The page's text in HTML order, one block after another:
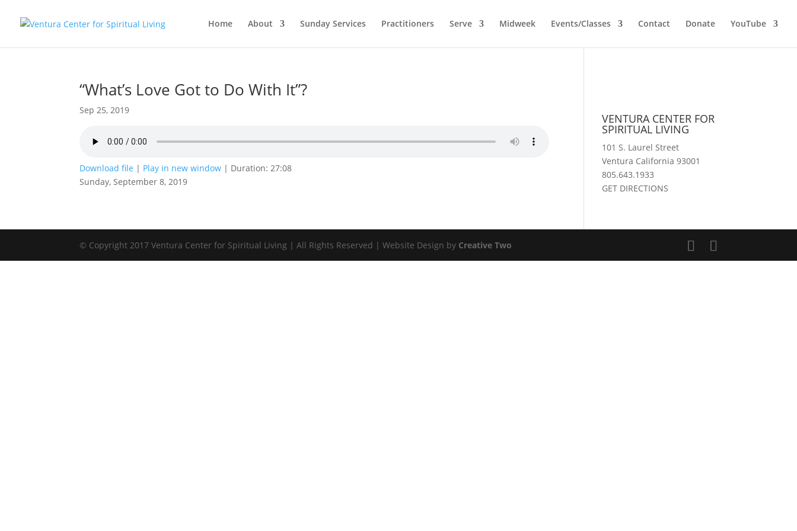
Home About Sunday Services Practitioners Serve Midweek Events/Classes Contact Donate YouTube
“What’s Love Got to Do With It”?
Sep 25, 2019
Download file | Play in new window | Duration: 27:08
Sunday, September 8, 2019
VENTURA CENTER FOR
SPIRITUAL LIVING
101 S. Laurel Street
Ventura California 93001
805.643.1933
GET DIRECTIONS
© Copyright 2017 Ventura Center for Spiritual Living | All Rights Reserved | Website Design by Creative Two